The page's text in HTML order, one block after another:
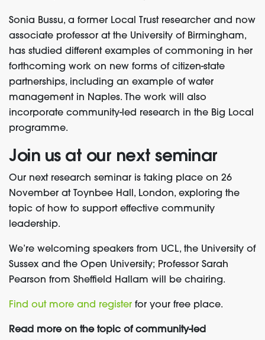
Sonia Bussu, a former Local Trust researcher and now
associate professor at the University of Birmingham,
has studied different examples of commoning in her
forthcoming work on new forms of citizen-state
partnerships, including an example of water
management in Naples. The work will also
incorporate community-led research in the Big Local
programme.
Join us at our next seminar
Our next research seminar is taking place on 26
November at Toynbee Hall, London, exploring the
topic of how to support effective community
leadership.
We’re welcoming speakers from UCL, the University of
Sussex and the Open University; Professor Sarah
Pearson from Sheffield Hallam will be chairing.
Find out more and register for your free place.
Read more on the topic of community-led